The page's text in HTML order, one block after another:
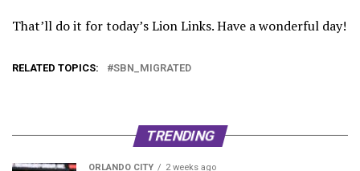
That’ll do it for today’s Lion Links. Have a wonderful day!
RELATED TOPICS: SBN_MIGRATED
TRENDING
ORLANDO CITY 2 weeks ago